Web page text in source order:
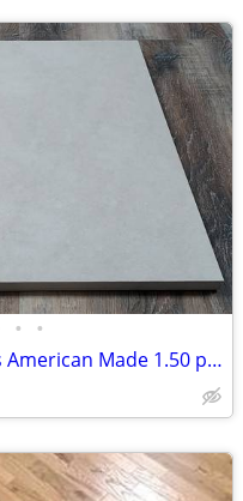
• •
24" x 24" 3/4" limestone Pavers American Made 1.50 per sq ft